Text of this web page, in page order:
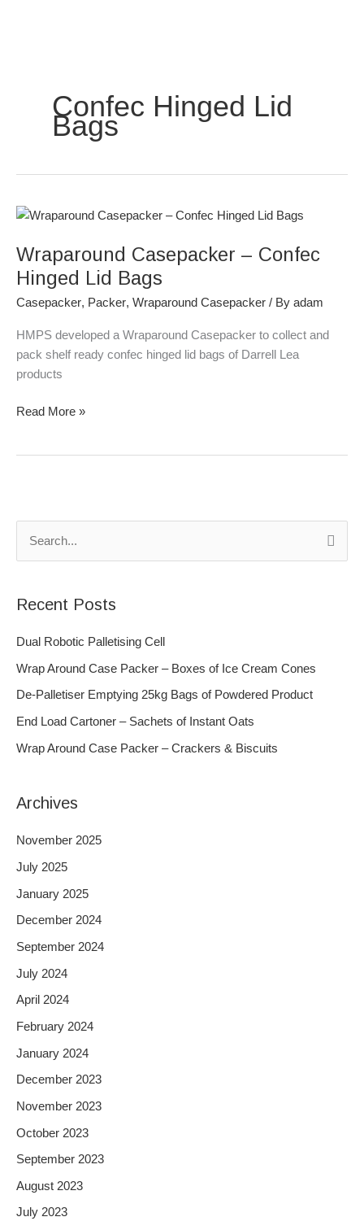
Confec Hinged Lid
Bags
Wraparound Casepacker – Confec
Hinged Lid Bags
Casepacker, Packer, Wraparound Casepacker / By adam
HMPS developed a Wraparound Casepacker to collect and
pack shelf ready confec hinged lid bags of Darrell Lea
products
Wraparound
–
Confec
Hinged
Bags
Read More »
c
h
Recent Posts
Dual Robotic Palletising Cell
Wrap Around Case Packer – Boxes of Ice Cream Cones
De-Palletiser Emptying 25kg Bags of Powdered Product
End Load Cartoner – Sachets of Instant Oats
Wrap Around Case Packer – Crackers & Biscuits
Archives
November 2025
July 2025
January 2025
December 2024
September 2024
July 2024
April 2024
February 2024
January 2024
December 2023
November 2023
October 2023
September 2023
August 2023
July 2023